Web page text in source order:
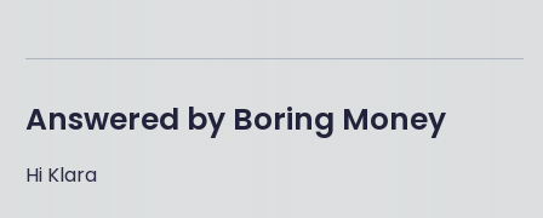
Answered by Boring Money
Hi Klara